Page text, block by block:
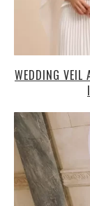
WEDDING VEIL